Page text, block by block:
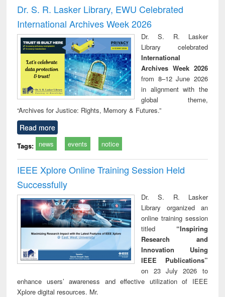
and report writing
: a practical
approach to
business &
technical
communication
treatment and
reuse
Dr. S. R. Lasker Library, EWU Celebrated
International Archives Week 2026
Dr. S. R. Lasker
Library celebrated
International
Archives Week 2026
from 8–12 June 2026
in alignment with the
global theme,
“Archives for Justice: Rights, Memory & Futures.”
Read more
Tags: news events notice
IEEE Xplore Online Training Session Held
Successfully
Dr. S. R. Lasker
Library organized an
online training session
titled “Inspiring
Research and
Innovation Using
IEEE Publications”
on 23 July 2026 to
enhance users’ awareness and effective utilization of IEEE
Xplore digital resources. Mr.